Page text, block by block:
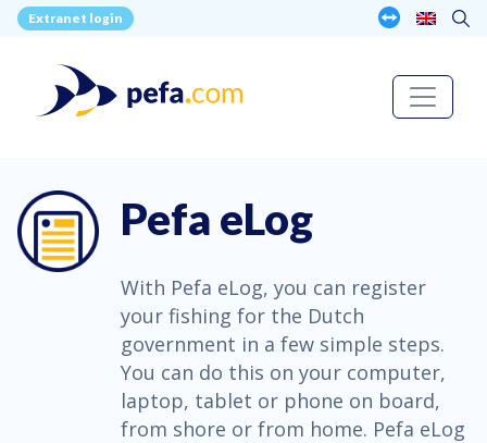
Extranet login
Pefa eLog
With Pefa eLog, you can register
your fishing for the Dutch
government in a few simple steps.
You can do this on your computer,
laptop, tablet or phone on board,
from shore or from home. Pefa eLog